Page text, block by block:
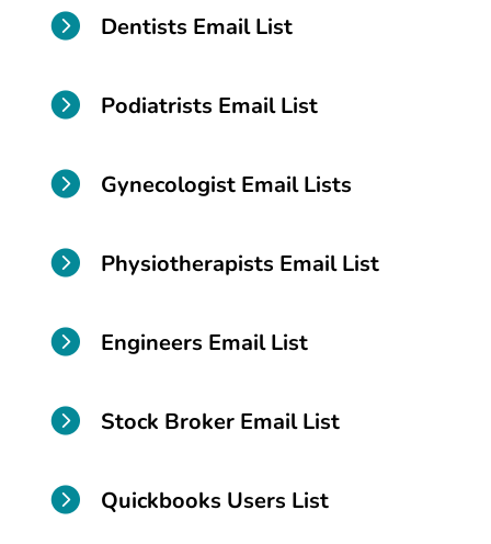
 Dentists Email List
 Podiatrists Email List
 Gynecologist Email Lists
 Physiotherapists Email List
 Engineers Email List
 Stock Broker Email List
 Quickbooks Users List